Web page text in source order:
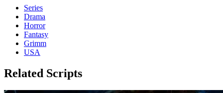
Series
Drama
Horror
Fantasy
Grimm
USA
Related Scripts